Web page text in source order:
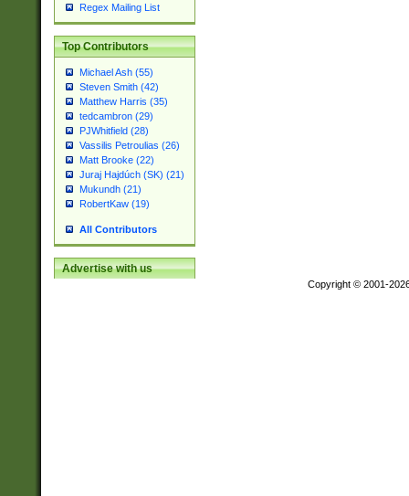
Regex Mailing List
Top Contributors
Michael Ash (55)
Steven Smith (42)
Matthew Harris (35)
tedcambron (29)
PJWhitfield (28)
Vassilis Petroulias (26)
Matt Brooke (22)
Juraj Hajdúch (SK) (21)
Mukundh (21)
RobertKaw (19)
All Contributors
Advertise with us
Copyright © 2001-